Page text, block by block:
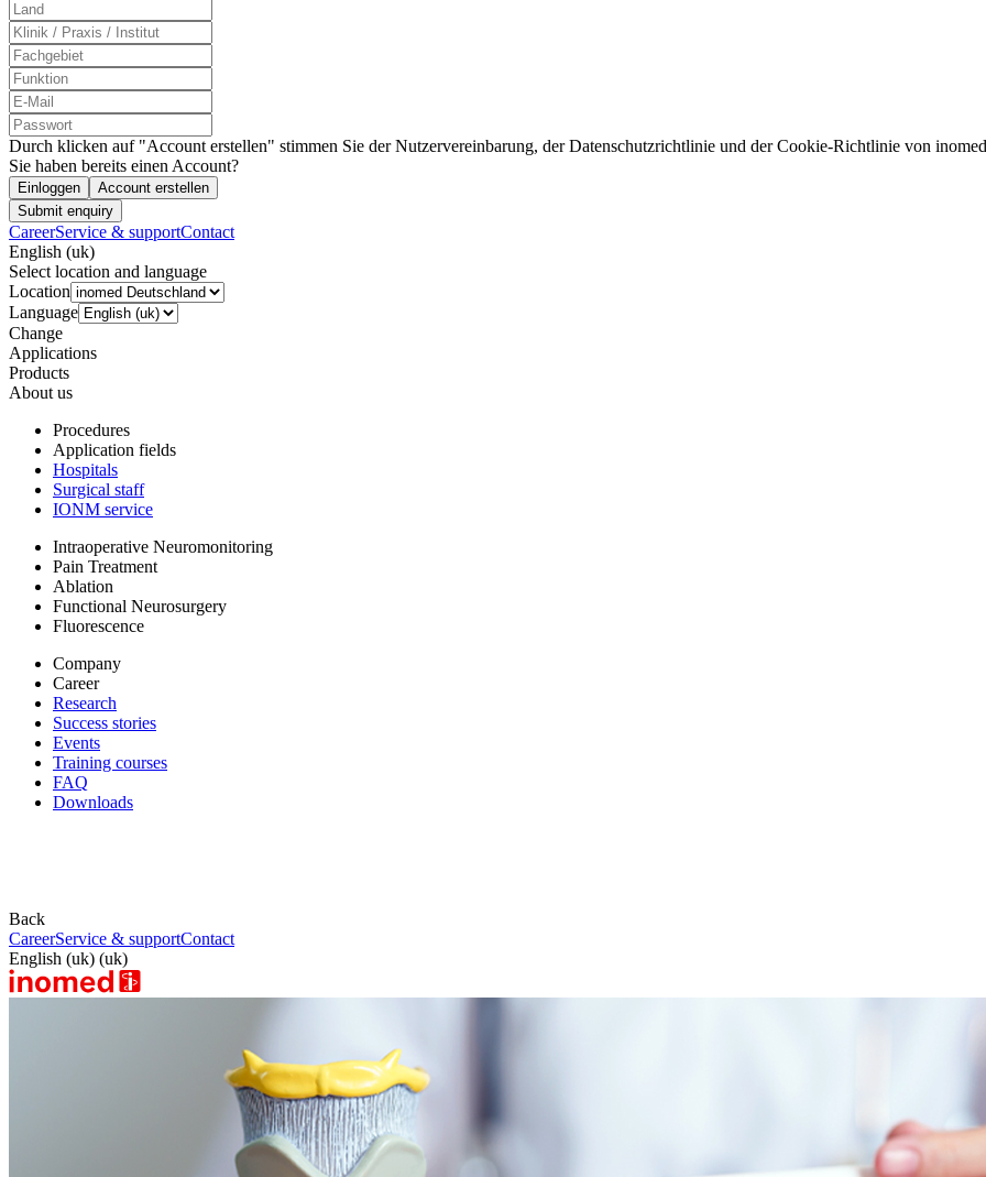
Durch klicken auf "Account erstellen" stimmen Sie der Nutzervereinbarung, der Datenschutzrichtlinie und der Cookie-Richtlinie von
Sie haben bereits einen Account?
Einloggen
Account erstellen
Submit enquiry
CareerService & supportContact
English (uk)
Select location and language
Location
Language
Change
Applications
Products
About us
Procedures
Application fields
Hospitals
Surgical staff
IONM service
Intraoperative Neuromonitoring
Pain Treatment
Ablation
Functional Neurosurgery
Fluorescence
Company
Career
Research
Success stories
Events
Training courses
FAQ
Downloads
Back
CareerService & supportContact
English (uk) (uk)